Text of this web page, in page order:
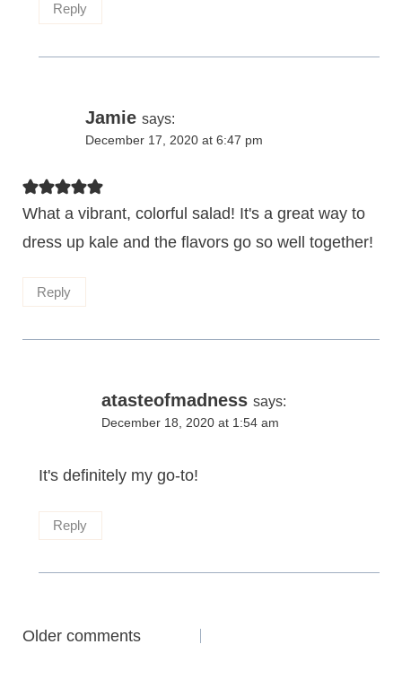
Reply
Jamie says:
December 17, 2020 at 6:47 pm
What a vibrant, colorful salad! It's a great way to
dress up kale and the flavors go so well together!
Reply
atasteofmadness says:
December 18, 2020 at 1:54 am
It's definitely my go-to!
Reply
Comments
Older comments